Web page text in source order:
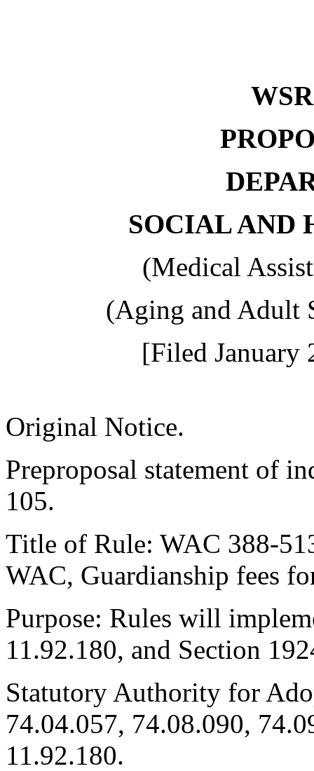
SOCIAL AND
(Medical
(Aging and Adult
[Filed January
Original Notice.
Preproposal statement of
105.
Title of Rule: WAC 388-
WAC, Guardianship fees
Purpose: Rules will
11.92.180, and Section
Statutory Authority for
74.04.057, 74.08.090,
11.92.180.